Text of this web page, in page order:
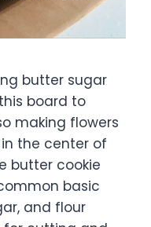
butter sugar
board to
making flowers
the center of
butter cookie
basic
and flour